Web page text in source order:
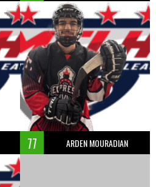
77 ARDEN MOURADIAN